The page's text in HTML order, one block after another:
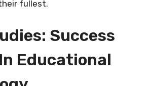
fullest.
Success
Educational